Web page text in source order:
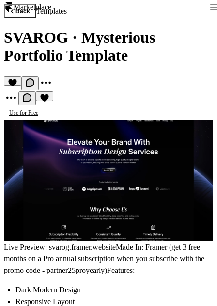
Marketplace
Back Templates
SVAROG · Mysterious
Portfolio Template
Use for Free
Live Preview: svarog.framer.websiteMade In: Framer (get 3 free
months on a Pro annual subscription when you subscribe with the
promo code - partner25proyearly)Features:
Dark Modern Design
Responsive Layout